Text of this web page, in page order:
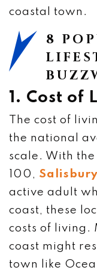
coastal town.
8
1. Cost of
The cost of
the national
scale. With
100,
active adult
coast, these
costs of living.
coast might
town like